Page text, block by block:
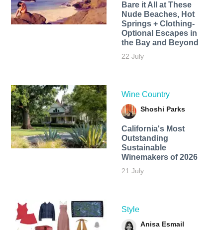
Bare it All at These
Nude Beaches, Hot
Springs + Clothing-
Optional Escapes in
the Bay and Beyond
22 July
Wine Country
Shoshi Parks
California's Most
Outstanding
Sustainable
Winemakers of 2026
21 July
Style
Anisa Esmail